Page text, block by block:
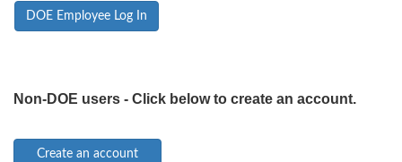
DOE Employee Log In
Non-DOE users - Click below to create an account.